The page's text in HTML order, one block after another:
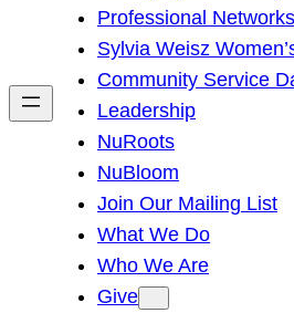
h
Professional Networks
Sylvia Weisz
Community Service
Leadership
NuRoots
NuBloom
Join Our Mailing List
What We Do
Who We Are
Give